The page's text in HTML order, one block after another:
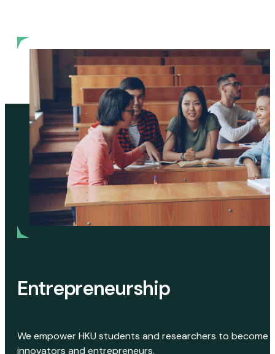
Entrepreneurship
We empower HKU students and researchers to become
innovators and entrepreneurs.